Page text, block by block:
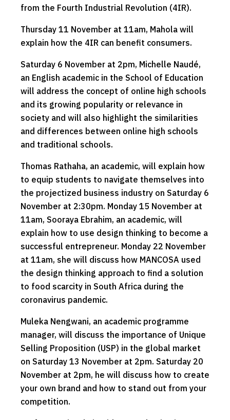
from the Fourth Industrial Revolution (4IR).
Thursday 11 November at 11am, Mahola will
explain how the 4IR can benefit consumers.
Saturday 6 November at 2pm, Michelle Naudé,
an English academic in the School of Education
will address the concept of online high schools
and its growing popularity or relevance in
society and will also highlight the similarities
and differences between online high schools
and traditional schools.
Thomas Rathaha, an academic, will explain how
to equip students to navigate themselves into
the projectized business industry on Saturday 6
November at 2:30pm. Monday 15 November at
11am, Sooraya Ebrahim, an academic, will
explain how to use design thinking to become a
successful entrepreneur. Monday 22 November
at 11am, she will discuss how MANCOSA used
the design thinking approach to find a solution
to food scarcity in South Africa during the
coronavirus pandemic.
Muleka Nengwani, an academic programme
manager, will discuss the importance of Unique
Selling Proposition (USP) in the global market
on Saturday 13 November at 2pm. Saturday 20
November at 2pm, he will discuss how to create
your own brand and how to stand out from your
competition.